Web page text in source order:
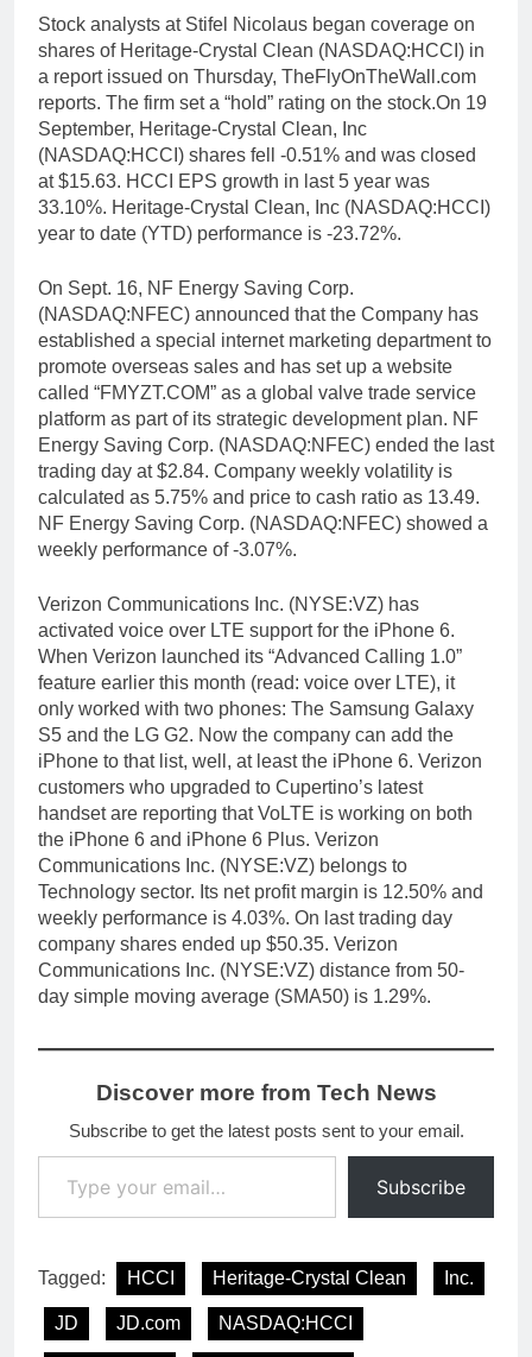
Stock analysts at Stifel Nicolaus began coverage on
shares of Heritage-Crystal Clean (NASDAQ:HCCI) in
a report issued on Thursday, TheFlyOnTheWall.com
reports. The firm set a “hold” rating on the stock.On 19
September, Heritage-Crystal Clean, Inc
(NASDAQ:HCCI) shares fell -0.51% and was closed
at $15.63. HCCI EPS growth in last 5 year was
33.10%. Heritage-Crystal Clean, Inc (NASDAQ:HCCI)
year to date (YTD) performance is -23.72%.
On Sept. 16, NF Energy Saving Corp.
(NASDAQ:NFEC) announced that the Company has
established a special internet marketing department to
promote overseas sales and has set up a website
called “FMYZT.COM” as a global valve trade service
platform as part of its strategic development plan. NF
Energy Saving Corp. (NASDAQ:NFEC) ended the last
trading day at $2.84. Company weekly volatility is
calculated as 5.75% and price to cash ratio as 13.49.
NF Energy Saving Corp. (NASDAQ:NFEC) showed a
weekly performance of -3.07%.
Verizon Communications Inc. (NYSE:VZ) has
activated voice over LTE support for the iPhone 6.
When Verizon launched its “Advanced Calling 1.0”
feature earlier this month (read: voice over LTE), it
only worked with two phones: The Samsung Galaxy
S5 and the LG G2. Now the company can add the
iPhone to that list, well, at least the iPhone 6. Verizon
customers who upgraded to Cupertino’s latest
handset are reporting that VoLTE is working on both
the iPhone 6 and iPhone 6 Plus. Verizon
Communications Inc. (NYSE:VZ) belongs to
Technology sector. Its net profit margin is 12.50% and
weekly performance is 4.03%. On last trading day
company shares ended up $50.35. Verizon
Communications Inc. (NYSE:VZ) distance from 50-
day simple moving average (SMA50) is 1.29%.
Discover more from Tech News
Subscribe to get the latest posts sent to your email.
Type your email…
Subscribe
Tagged: HCCI Heritage-Crystal Clean Inc.
JD JD.com NASDAQ:HCCI